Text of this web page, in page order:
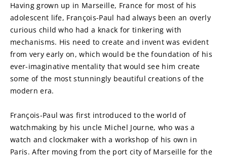
Having grown up in Marseille, France for most of his
adolescent life, François-Paul had always been an overly
curious child who had a knack for tinkering with
mechanisms. His need to create and invent was evident
from very early on, which would be the foundation of his
ever-imaginative mentality that would see him create
some of the most stunningly beautiful creations of the
modern era.
François-Paul was first introduced to the world of
watchmaking by his uncle Michel Journe, who was a
watch and clockmaker with a workshop of his own in
Paris. After moving from the port city of Marseille for the